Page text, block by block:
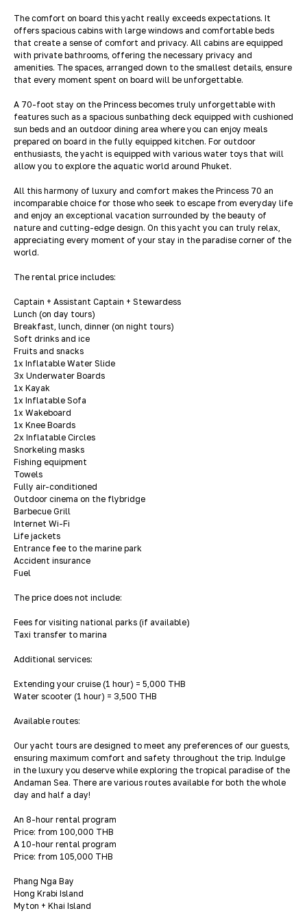
The comfort on board this yacht really exceeds expectations. It
offers spacious cabins with large windows and comfortable beds
that create a sense of comfort and privacy. All cabins are equipped
with private bathrooms, offering the necessary privacy and
amenities. The spaces, arranged down to the smallest details, ensure
that every moment spent on board will be unforgettable.
A 70-foot stay on the Princess becomes truly unforgettable with
features such as a spacious sunbathing deck equipped with cushioned
sun beds and an outdoor dining area where you can enjoy meals
prepared on board in the fully equipped kitchen. For outdoor
enthusiasts, the yacht is equipped with various water toys that will
allow you to explore the aquatic world around Phuket.
All this harmony of luxury and comfort makes the Princess 70 an
incomparable choice for those who seek to escape from everyday life
and enjoy an exceptional vacation surrounded by the beauty of
nature and cutting-edge design. On this yacht you can truly relax,
appreciating every moment of your stay in the paradise corner of the
world.
The rental price includes:
Captain + Assistant Captain + Stewardess
Lunch (on day tours)
Breakfast, lunch, dinner (on night tours)
Soft drinks and ice
Fruits and snacks
1x Inflatable Water Slide
3x Underwater Boards
1x Kayak
1x Inflatable Sofa
1x Wakeboard
1x Knee Boards
2x Inflatable Circles
Snorkeling masks
Fishing equipment
Towels
Fully air-conditioned
Outdoor cinema on the flybridge
Barbecue Grill
Internet Wi-Fi
Life jackets
Entrance fee to the marine park
Accident insurance
Fuel
The price does not include:
Fees for visiting national parks (if available)
Taxi transfer to marina
Additional services:
Extending your cruise (1 hour) = 5,000 THB
Water scooter (1 hour) = 3,500 THB
Available routes:
Our yacht tours are designed to meet any preferences of our guests,
ensuring maximum comfort and safety throughout the trip. Indulge
in the luxury you deserve while exploring the tropical paradise of the
Andaman Sea. There are various routes available for both the whole
day and half a day!
An 8-hour rental program
Price: from 100,000 THB
A 10-hour rental program
Price: from 105,000 THB
Phang Nga Bay
Hong Krabi Island
Myton + Khai Island